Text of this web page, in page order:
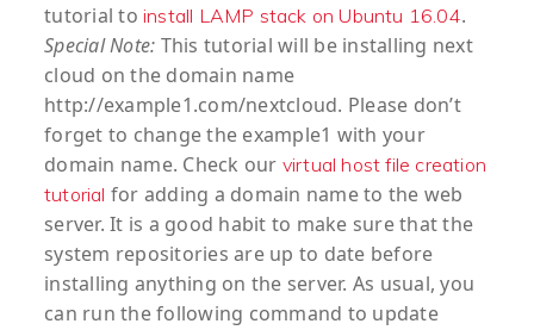
tutorial to install LAMP stack on Ubuntu 16.04.
Special Note: This tutorial will be installing next
cloud on the domain name
http://example1.com/nextcloud. Please don’t
forget to change the example1 with your
domain name. Check our virtual host file creation
tutorial for adding a domain name to the web
server. It is a good habit to make sure that the
system repositories are up to date before
installing anything on the server. As usual, you
can run the following command to update